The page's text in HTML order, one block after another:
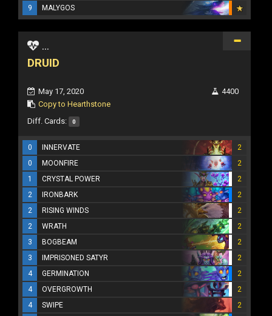
9
MALYGOS
...
DRUID
May 17, 2020
Copy to Hearthstone
4400
Diff. Cards: 0
0 INNERVATE
2
0
MOONFIRE
2
1
CRYSTAL POWER
2
2
IRONBARK
2
2
RISING WINDS
2
2
WRATH
2
3
BOGBEAM
2
3
IMPRISONED SATYR
2
4
GERMINATION
2
4
OVERGROWTH
2
4
SWIPE
2